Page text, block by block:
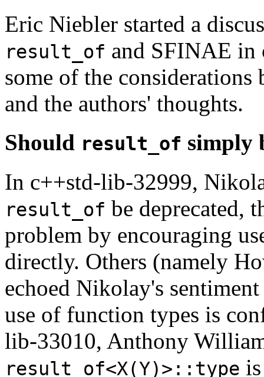
Eric Niebler started a
result_of and SFINAE in
some of the
and the authors' thoughts.
Should result_of simply
In c++std-lib-32999,
result_of be deprecated,
problem by encouraging
directly. Others (namely
echoed Nikolay's
use of function types is
lib-33010, Anthony
result_of<X(Y)>::type